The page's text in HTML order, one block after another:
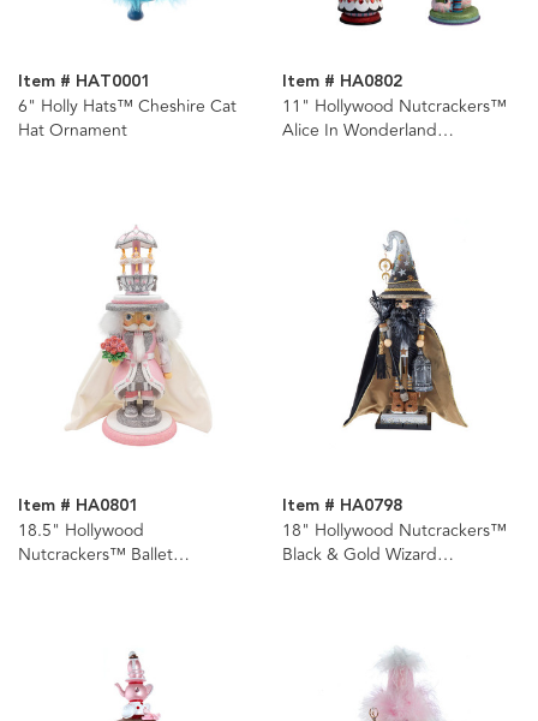
Item # HAT0001
6" Holly Hats™ Cheshire Cat
Hat Ornament
Item # HA0802
11" Hollywood Nutcrackers™
Alice In Wonderland
Item # HA0801
18.5" Hollywood
Nutcrackers™ Ballet
Item # HA0798
18" Hollywood Nutcrackers™
Black & Gold Wizard